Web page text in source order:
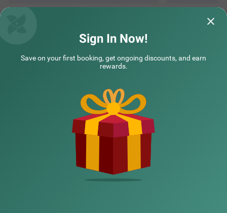
500M From Nexus Mall
Top rated Treebos
Sign In Now!
Save on your first booking, get ongoing discounts, and earn
rewards.